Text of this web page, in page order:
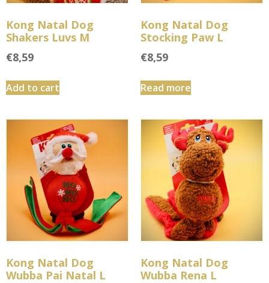
Kong Natal Dog
Shakers Luvs M
€8,59
Add to cart
Kong Natal Dog
Stocking Paw L
€8,59
Read more
Kong Natal Dog
Wubba Pai Natal L
Kong Natal Dog
Wubba Rena L